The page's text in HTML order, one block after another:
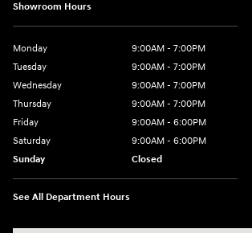
Showroom Hours
Monday
9:00AM - 7:00PM
Tuesday
9:00AM - 7:00PM
Wednesday
9:00AM - 7:00PM
Thursday
9:00AM - 7:00PM
Friday
9:00AM - 6:00PM
Saturday
9:00AM - 6:00PM
Sunday
Closed
See All Department Hours